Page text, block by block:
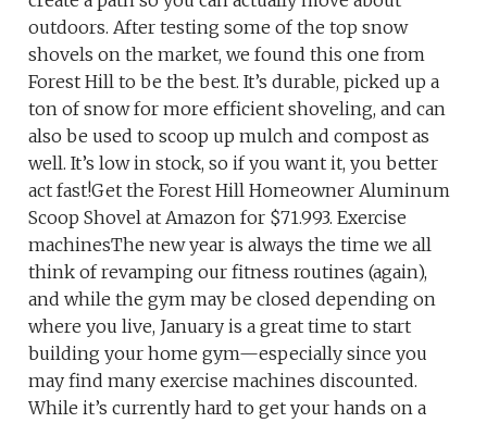
outdoors. After testing some of the top snow
shovels on the market, we found this one from
Forest Hill to be the best. It’s durable, picked up a
ton of snow for more efficient shoveling, and can
also be used to scoop up mulch and compost as
well. It’s low in stock, so if you want it, you better
act fast!Get the Forest Hill Homeowner Aluminum
Scoop Shovel at Amazon for $71.993. Exercise
machinesThe new year is always the time we all
think of revamping our fitness routines (again),
and while the gym may be closed depending on
where you live, January is a great time to start
building your home gym—especially since you
may find many exercise machines discounted.
While it’s currently hard to get your hands on a